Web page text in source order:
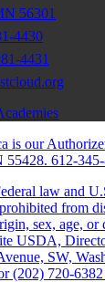
56301
4430
4431
is our
612-
law and
from
sex, age,
USDA,
SW,
(202) 720-